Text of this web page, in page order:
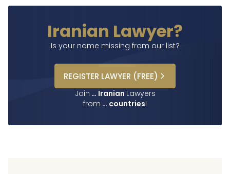
Iranian Lawyer?
Is your name missing from our list?
Join … Iranian Lawyers
from … countries!
REGISTER LAWYER (FREE)